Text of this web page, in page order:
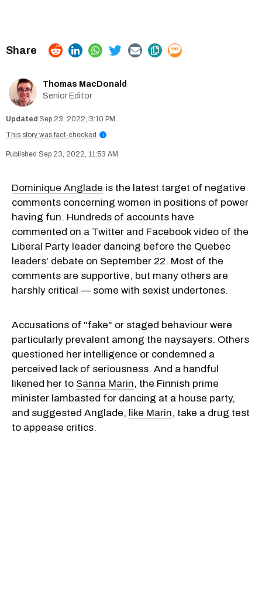
Thomas MacDonald
Senior Editor
Sep 23, 2022, 3:10 PM
This story was fact-checked
i
Sep 23, 2022, 11:53 AM
Dominique Anglade is the latest target of negative
comments concerning women in positions of power
having fun. Hundreds of accounts have
commented on a Twitter and Facebook video of the
Liberal Party leader dancing before the Quebec
leaders' debate on September 22. Most of the
comments are supportive, but many others are
harshly critical — some with sexist undertones.
Accusations of "fake" or staged behaviour were
particularly prevalent among the naysayers. Others
questioned her intelligence or condemned a
perceived lack of seriousness. And a handful
likened her to Sanna Marin, the Finnish prime
minister lambasted for dancing at a house party,
and suggested Anglade, like Marin, take a drug test
to appease critics.